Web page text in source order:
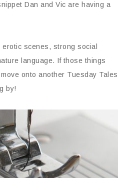
Dan and Vic are having a
scenes, strong social
language. If those things
onto another Tuesday Tales
by!